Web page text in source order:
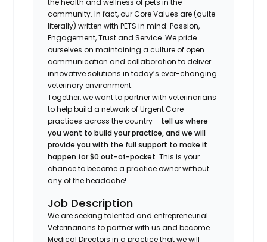
community. In fact, our Core Values are (quite
literally) written with PETS in mind: Passion,
Engagement, Trust and Service. We pride
ourselves on maintaining a culture of open
communication and collaboration to deliver
innovative solutions in today’s ever-changing
veterinary environment.
Together, we want to partner with veterinarians
to help build a network of Urgent Care
practices across the country – tell us where
you want to build your practice, and we will
provide you with the full support to make it
happen for $0 out-of-pocket. This is your
chance to become a practice owner without
any of the headache!
Job Description
We are seeking talented and entrepreneurial
Veterinarians to partner with us and become
Medical Directors in a practice that we will